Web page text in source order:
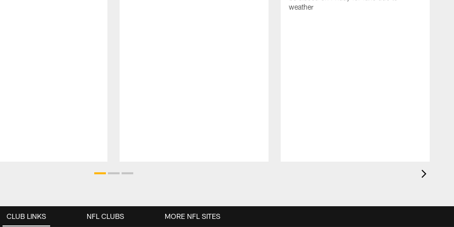
weather
CLUB LINKS NFL CLUBS MORE NFL SITES